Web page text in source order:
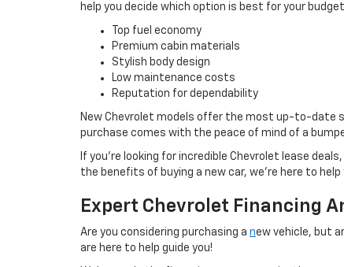
help you decide which option is best for your
Top fuel economy
Premium cabin materials
Stylish body design
Low maintenance costs
Reputation for dependability
New Chevrolet models offer the most up-to-date
purchase comes with the peace of mind of a
If you’re looking for incredible Chevrolet lease
the benefits of buying a new car, we’re here to
Expert Chevrolet Financing
Are you considering purchasing a new vehicle, but
are here to help guide you!